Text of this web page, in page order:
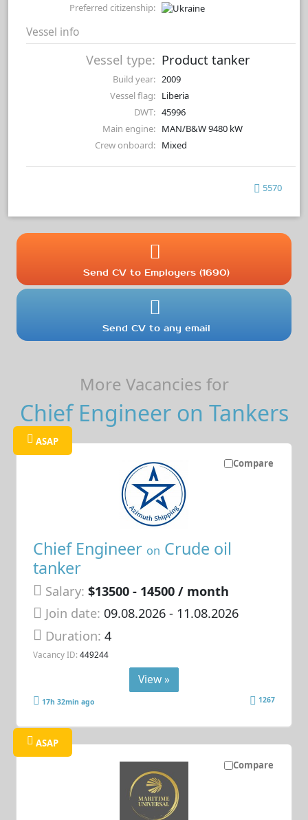
Preferred citizenship:
Vessel info
Vessel type: Product tanker
Build year: 2009
Vessel flag: Liberia
DWT: 45996
Main engine: MAN/B&W 9480 kW
Crew onboard: Mixed
5570
Send CV to Employers (1690)
Send CV to any email
More Vacancies for
Chief Engineer on Tankers
Compare
ASAP
Chief Engineer on Crude oil
tanker
Salary: $13500 - 14500 / month
Join date: 09.08.2026- 11.08.2026
Duration:4
Vacancy ID: 449244
View »
17h 32min ago 1267
Compare
ASAP